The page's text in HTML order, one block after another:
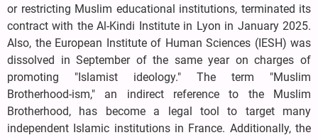
or restricting Muslim educational institutions, terminated its
contract with the Al-Kindi Institute in Lyon in January 2025.
Also, the European Institute of Human Sciences (IESH) was
dissolved in September of the same year on charges of
promoting "Islamist ideology." The term "Muslim
Brotherhood-ism," an indirect reference to the Muslim
Brotherhood, has become a legal tool to target many
independent Islamic institutions in France. Additionally, the